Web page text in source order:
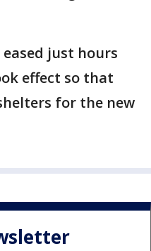
just hours
effect so that
for the new